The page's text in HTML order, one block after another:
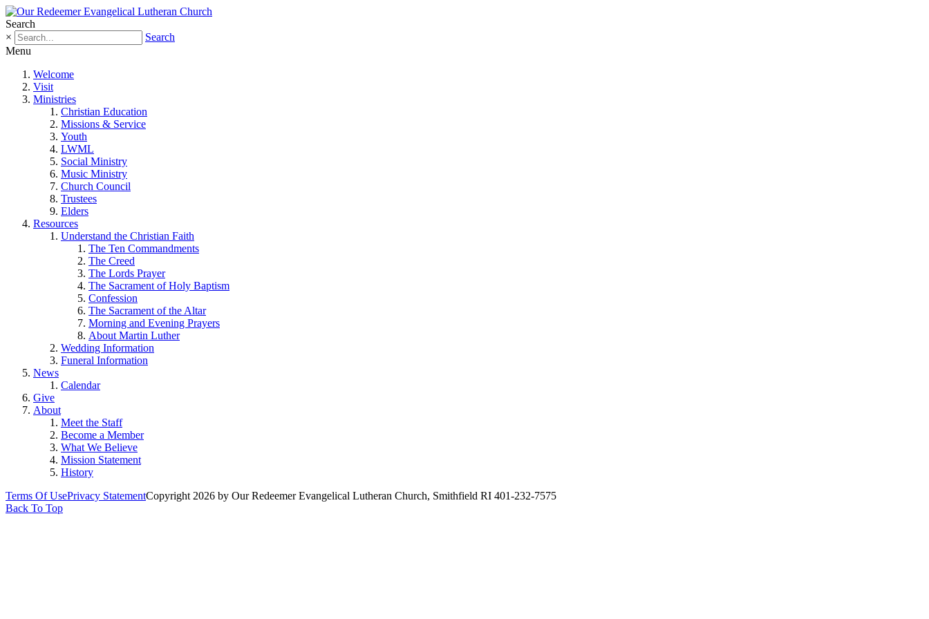
Search
×
Search
Menu
Welcome
Visit
Ministries
Christian Education
Missions & Service
Youth
LWML
Social Ministry
Music Ministry
Church Council
Trustees
Elders
Resources
Understand the Christian Faith
The Ten Commandments
The Creed
The Lords Prayer
The Sacrament of Holy Baptism
Confession
The Sacrament of the Altar
Morning and Evening Prayers
About Martin Luther
Wedding Information
Funeral Information
News
Calendar
Give
About
Meet the Staff
Become a Member
What We Believe
Mission Statement
History
Terms Of UsePrivacy StatementCopyright 2026 by Our Redeemer Evangelical Lutheran Church, Smithfield RI 401-232-7575
Back To Top